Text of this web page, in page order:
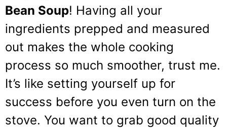
Bean Soup! Having all your
ingredients prepped and measured
out makes the whole cooking
process so much smoother, trust me.
It’s like setting yourself up for
success before you even turn on the
stove. You want to grab good quality